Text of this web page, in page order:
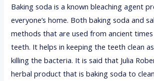
Baking soda is a known bleaching agent
everyone’s home. Both baking soda and
methods that are used from ancient
teeth. It helps in keeping the teeth clean
killing the bacteria. It is said that Julia
herbal product that is baking soda to